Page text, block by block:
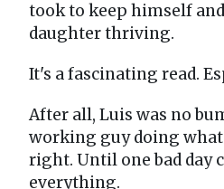
took to keep himself
daughter thriving.
It's a fascinating read.
After all, Luis was no
working guy doing
right. Until one bad day
everything.